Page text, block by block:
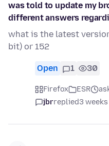
was told to update my
different answers
what is the latest
bit) or 152
Open 1 30
Firefox ESR
jbrreplied3